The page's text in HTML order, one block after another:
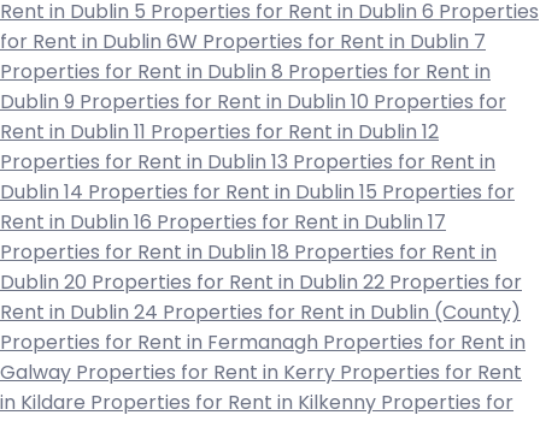
Rent in Dublin 5 Properties for Rent in Dublin 6 Properties
for Rent in Dublin 6W Properties for Rent in Dublin 7
Properties for Rent in Dublin 8 Properties for Rent in
Dublin 9 Properties for Rent in Dublin 10 Properties for
Rent in Dublin 11 Properties for Rent in Dublin 12
Properties for Rent in Dublin 13 Properties for Rent in
Dublin 14 Properties for Rent in Dublin 15 Properties for
Rent in Dublin 16 Properties for Rent in Dublin 17
Properties for Rent in Dublin 18 Properties for Rent in
Dublin 20 Properties for Rent in Dublin 22 Properties for
Rent in Dublin 24 Properties for Rent in Dublin (County)
Properties for Rent in Fermanagh Properties for Rent in
Galway Properties for Rent in Kerry Properties for Rent
in Kildare Properties for Rent in Kilkenny Properties for